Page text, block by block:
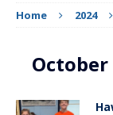
Home 2024
October